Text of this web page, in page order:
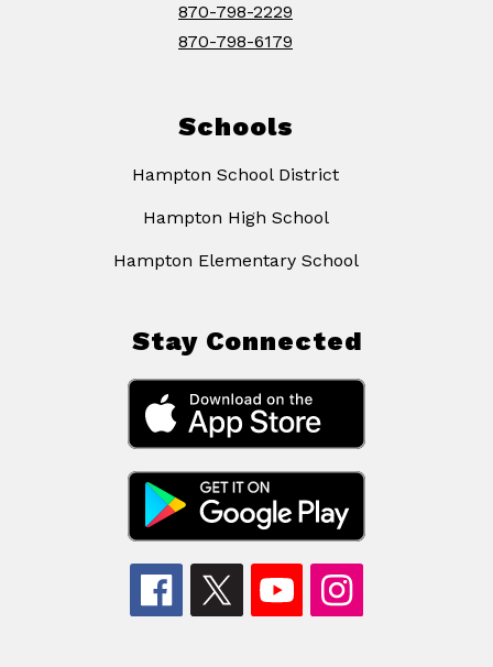
870-798-2229
870-798-6179
Schools
Hampton School District
Hampton High School
Hampton Elementary School
Stay Connected